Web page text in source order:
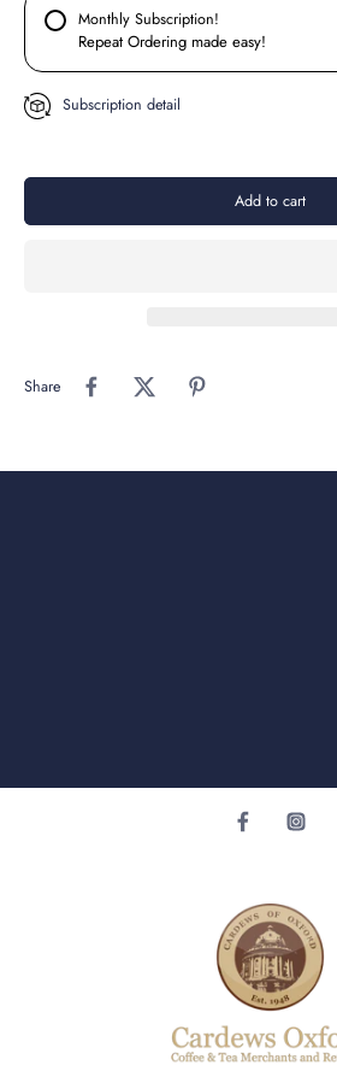
Monthly Subscription!
Repeat Ordering made easy!
Subscription detail
Add to cart
Share